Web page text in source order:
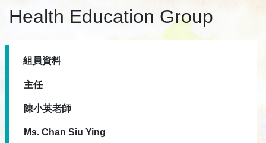
Health Education Group
組員資料
主任
陳小英老師
Ms. Chan Siu Ying